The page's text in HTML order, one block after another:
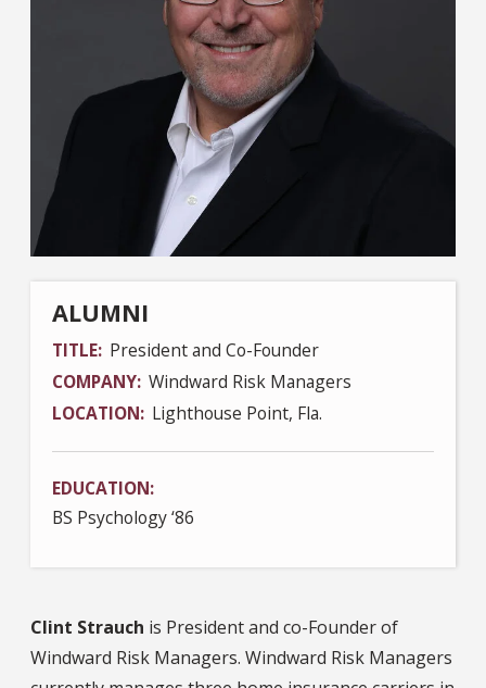
ALUMNI
TITLE President and Co-Founder
COMPANY Windward Risk Managers
LOCATION Lighthouse Point, Fla.
EDUCATION
BS Psychology ‘86
Clint Strauch is President and co-Founder of
Windward Risk Managers. Windward Risk Managers